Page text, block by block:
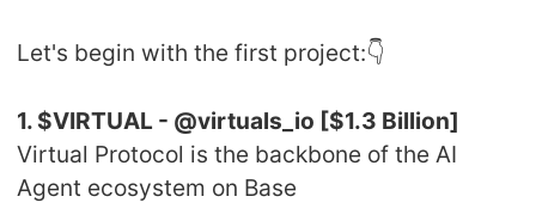
Let's begin with the first project:👇
1. $VIRTUAL - @virtuals_io [$1.3 Billion]
Virtual Protocol is the backbone of the AI
Agent ecosystem on Base